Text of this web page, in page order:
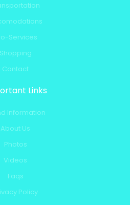
Services
Shopping
Contact
Links
Information
About Us
Photos
Videos
Faqs
Policy